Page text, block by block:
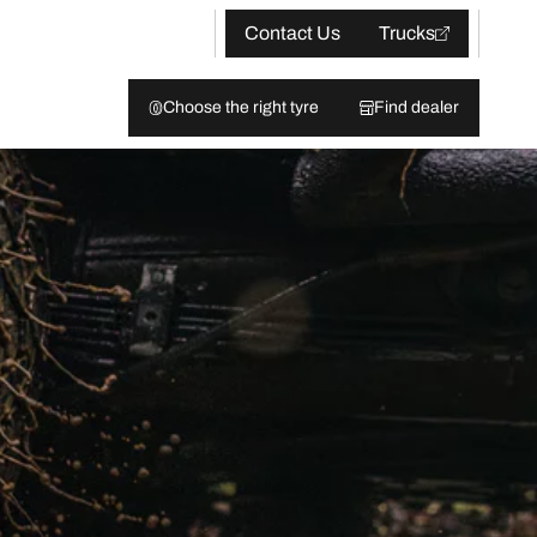
Contact Us Trucks
Choose the right tyre Find dealer